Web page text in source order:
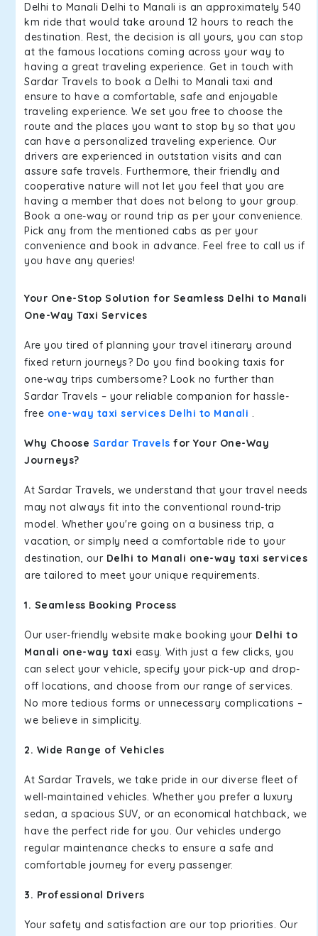
Delhi to Manali Delhi to Manali is an approximately 540
km ride that would take around 12 hours to reach the
destination. Rest, the decision is all yours, you can stop
at the famous locations coming across your way to
having a great traveling experience. Get in touch with
Sardar Travels to book a Delhi to Manali taxi and
ensure to have a comfortable, safe and enjoyable
traveling experience. We set you free to choose the
route and the places you want to stop by so that you
can have a personalized traveling experience. Our
drivers are experienced in outstation visits and can
assure safe travels. Furthermore, their friendly and
cooperative nature will not let you feel that you are
having a member that does not belong to your group.
Book a one-way or round trip as per your convenience.
Pick any from the mentioned cabs as per your
convenience and book in advance. Feel free to call us if
you have any queries!
Your One-Stop Solution for Seamless Delhi to Manali
One-Way Taxi Services
Are you tired of planning your travel itinerary around
fixed return journeys? Do you find booking taxis for
one-way trips cumbersome? Look no further than
Sardar Travels – your reliable companion for hassle-
free one-way taxi services Delhi to Manali .
Why Choose Sardar Travels for Your One-Way
Journeys?
At Sardar Travels, we understand that your travel needs
may not always fit into the conventional round-trip
model. Whether you're going on a business trip, a
vacation, or simply need a comfortable ride to your
destination, our Delhi to Manali one-way taxi services
are tailored to meet your unique requirements.
1. Seamless Booking Process
Our user-friendly website make booking your Delhi to
Manali one-way taxi easy. With just a few clicks, you
can select your vehicle, specify your pick-up and drop-
off locations, and choose from our range of services.
No more tedious forms or unnecessary complications –
we believe in simplicity.
2. Wide Range of Vehicles
At Sardar Travels, we take pride in our diverse fleet of
well-maintained vehicles. Whether you prefer a luxury
sedan, a spacious SUV, or an economical hatchback, we
have the perfect ride for you. Our vehicles undergo
regular maintenance checks to ensure a safe and
comfortable journey for every passenger.
3. Professional Drivers
Your safety and satisfaction are our top priorities. Our